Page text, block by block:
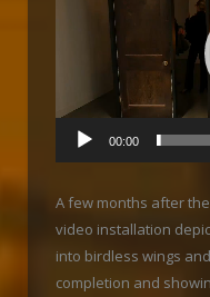
00:00
A few months after
video installation
into birdless wings
completion and